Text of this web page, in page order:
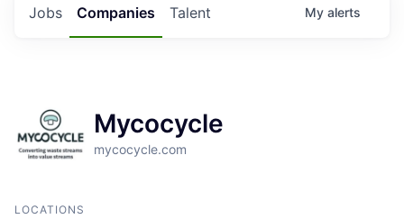
Jobs Companies Talent My alerts
Mycocycle
mycocycle.com
LOCATIONS